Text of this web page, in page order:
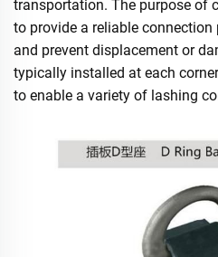
transportation. The purpose of
to provide a reliable
and prevent displacement or
typically installed at each
to enable a variety of lashing